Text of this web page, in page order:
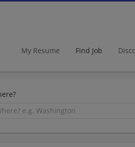
My Resume Find Job